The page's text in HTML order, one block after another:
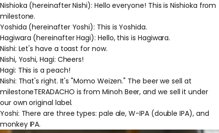
Nishioka (hereinafter Nishi): Hello everyone! This is Nishioka from
milestone.
Yoshida (hereinafter Yoshi): This is Yoshida.
Hagiwara (hereinafter Hagi): Hello, this is Hagiwara.
Nishi: Let's have a toast for now.
Nishi, Yoshi, Hagi: Cheers!
Hagi: This is a peach!
Nishi: That's right. It's "Momo Weizen." The beer we sell at
milestoneTERADACHO is from Minoh Beer, and we sell it under
our own original label.
Yoshi: There are three types: pale ale, W-IPA (double IPA), and
monkey IPA.